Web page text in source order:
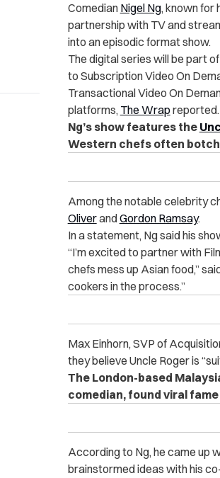
Comedian Nigel Ng, known for
partnership with TV and
into an episodic format show.
The digital series will be part
to Subscription Video On
Transactional Video On
platforms, The Wrap reported.
Ng’s show features the
Western chefs often
Among the notable celebrity
OliverandGordon Ramsay.
In a statement, Ng said his
“I’m excited to partner with
chefs mess up Asian food,”
cookers in the process.”
Max Einhorn, SVP of
they believe Uncle Roger is
The London-based
comedian, found viral fame
According to Ng, he came up
brainstormed ideas with his